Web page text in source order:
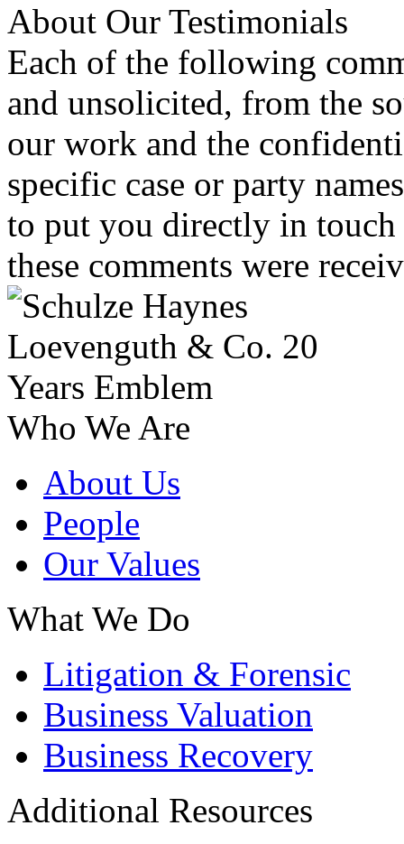
About Our Testimonials
Each of the following
and unsolicited, from the
our work and the
specific case or party
to put you directly in
these comments were
Who We Are
About Us
People
Our Values
What We Do
Litigation & Forensic
Business Valuation
Business Recovery
Additional Resources